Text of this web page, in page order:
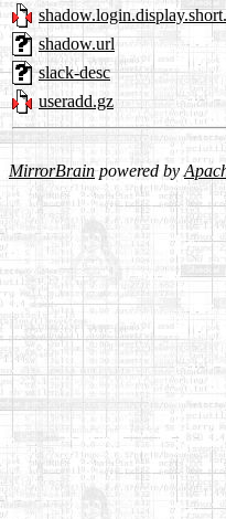
shadow.url
slack-desc
useradd.gz
MirrorBrainpowered by